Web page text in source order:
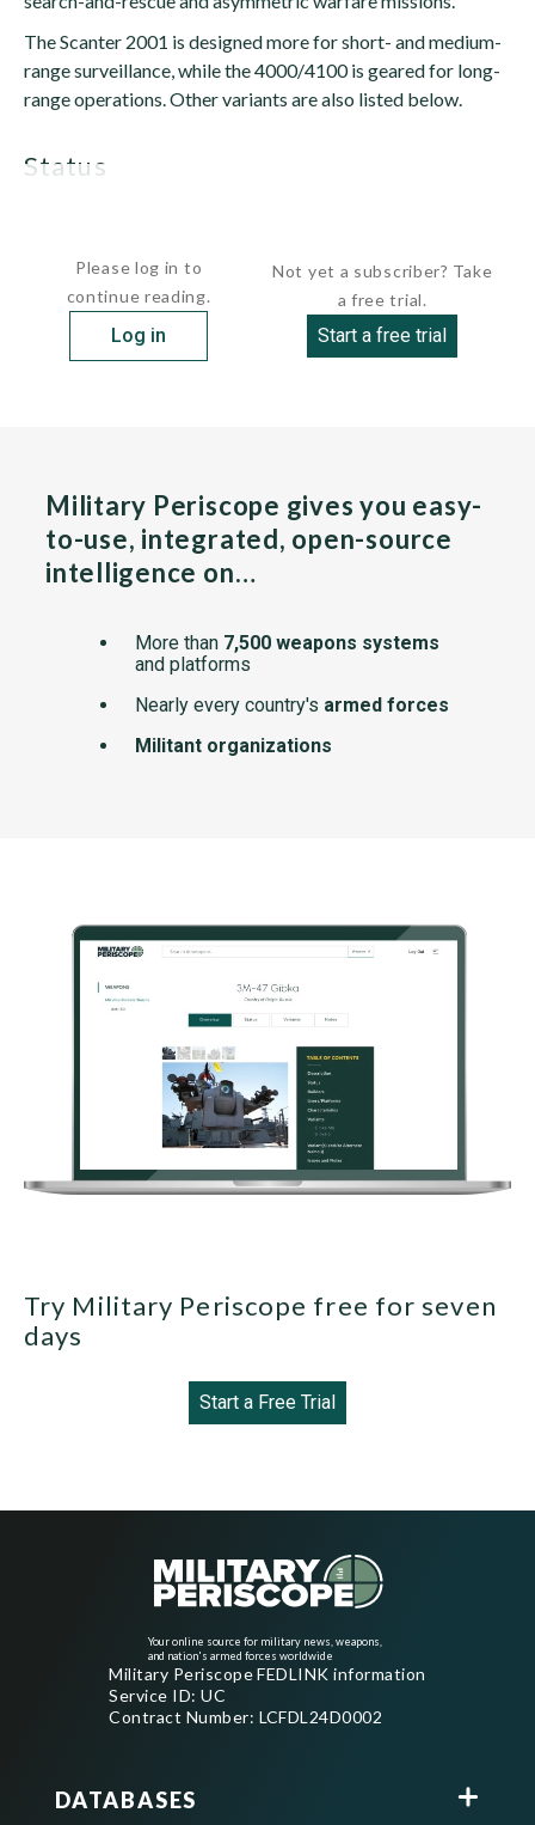
The Scanter 2001 is designed more for short- and medium-
range surveillance, while the 4000/4100 is geared for long-
range operations. Other variants are also listed below.
status
Please log in to
continue reading.
Log in
Not yet a subscriber? Take
a free trial.
Start a free trial
Military Periscope gives you easy-
to-use, integrated, open-source
intelligence on…
More than 7,500 weapons systems
and platforms
Nearly every country's armed forces
Militant organizations
Try Military Periscope free for seven
days
Start a Free Trial
Your online source for military news, weapons,
and nation's armed forces worldwide
Military Periscope FEDLINK information
Service ID: UC
Contract Number: LCFDL24D0002
DATABASES